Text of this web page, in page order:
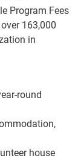
Program Fees
163,000
in
round
house